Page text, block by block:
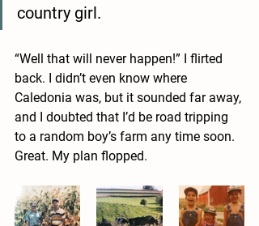
country girl.
“Well that will never happen!” I flirted
back. I didn’t even know where
Caledonia was, but it sounded far away,
and I doubted that I’d be road tripping
to a random boy’s farm any time soon.
Great. My plan flopped.